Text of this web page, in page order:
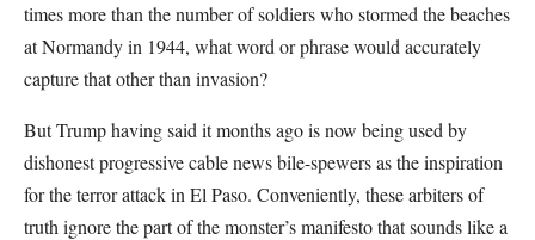
times more than the number of soldiers who stormed the beaches
at Normandy in 1944, what word or phrase would accurately
capture that other than invasion?
But Trump having said it months ago is now being used by
dishonest progressive cable news bile-spewers as the inspiration
for the terror attack in El Paso. Conveniently, these arbiters of
truth ignore the part of the monster’s manifesto that sounds like a